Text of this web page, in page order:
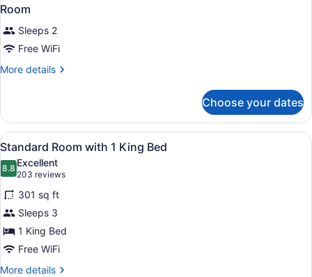
Room
Sleeps 2
Free WiFi
More details
More
Choose your dates
View
all
photos
for
Standard
Room
with
1
King
A hotel room with a bed, a desk
7
Standard Room with 1 King Bed
8.88.8 out of 10
Excellent
203 reviews
(203
reviews)
301 sq ft
Sleeps 3
1 King Bed
Free WiFi
More details
More